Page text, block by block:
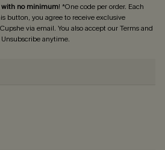
with no minimum! *One code per order. Each
button, you agree to receive exclusive
via email. You also accept ourTerms and
Unsubscribe anytime.